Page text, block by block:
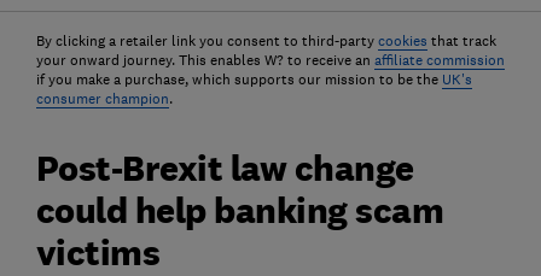
By clicking a retailer link you consent to third-party cookies that track
your onward journey. This enables W? to receive an affiliate commission
if you make a purchase, which supports our mission to be the UK's
consumer champion.
Post-Brexit law change
could help banking scam
victims